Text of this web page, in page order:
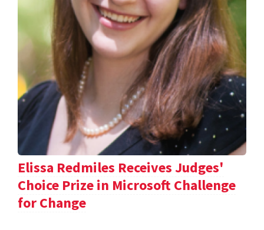
Elissa Redmiles Receives Judges'
Choice Prize in Microsoft Challenge
for Change